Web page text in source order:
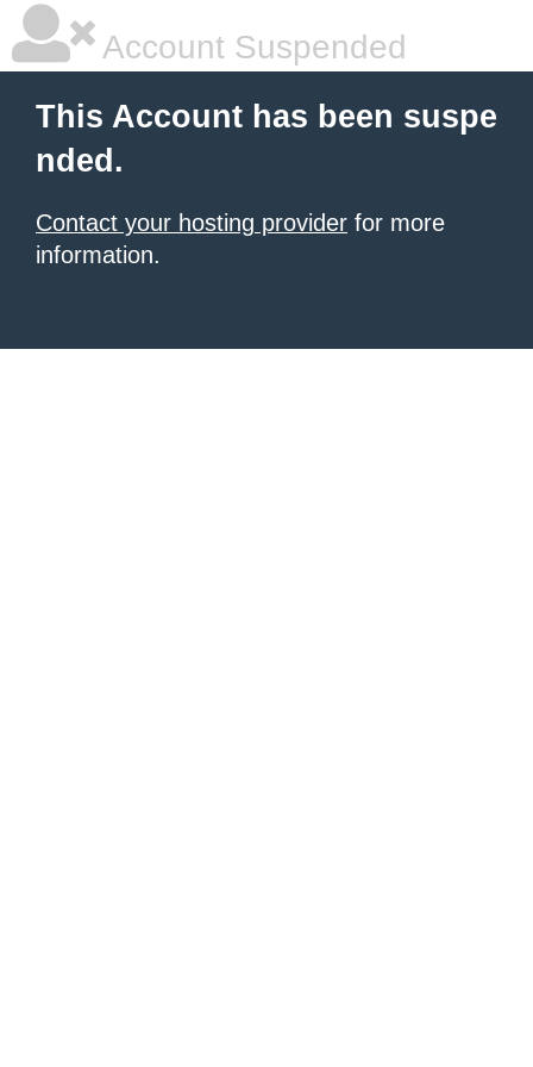
Account Suspended
This Account has been suspe
nded.
Contact your hosting provider for more
information.